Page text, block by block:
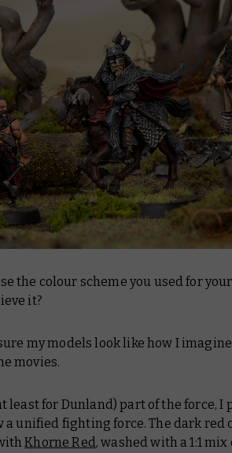
the colour scheme you used for
it?
my models look like how I
movies.
least for Dunland) part of the force, I
a unified fighting force. The dark red
Khorne Red, washed with a 1:1 mix